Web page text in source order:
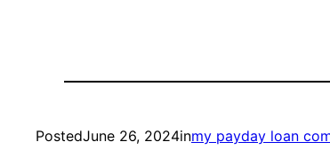
PostedJune 26, 2024inmy payday loan